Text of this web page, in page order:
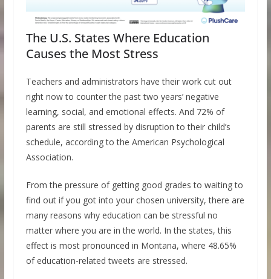
The U.S. States Where Education
Causes the Most Stress
Teachers and administrators have their work cut out
right now to counter the past two years’ negative
learning, social, and emotional effects. And 72% of
parents are still stressed by disruption to their child’s
schedule, according to the American Psychological
Association.
From the pressure of getting good grades to waiting to
find out if you got into your chosen university, there are
many reasons why education can be stressful no
matter where you are in the world. In the states, this
effect is most pronounced in Montana, where 48.65%
of education-related tweets are stressed.